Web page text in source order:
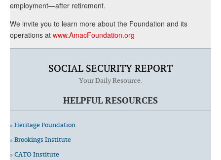
employment—after retirement.
We invite you to learn more about the Foundation and its
operations at www.AmacFoundation.org
SOCIAL SECURITY REPORT
Your Daily Resource.
HELPFUL RESOURCES
» Heritage Foundation
» Brookings Institute
» CATO Institute